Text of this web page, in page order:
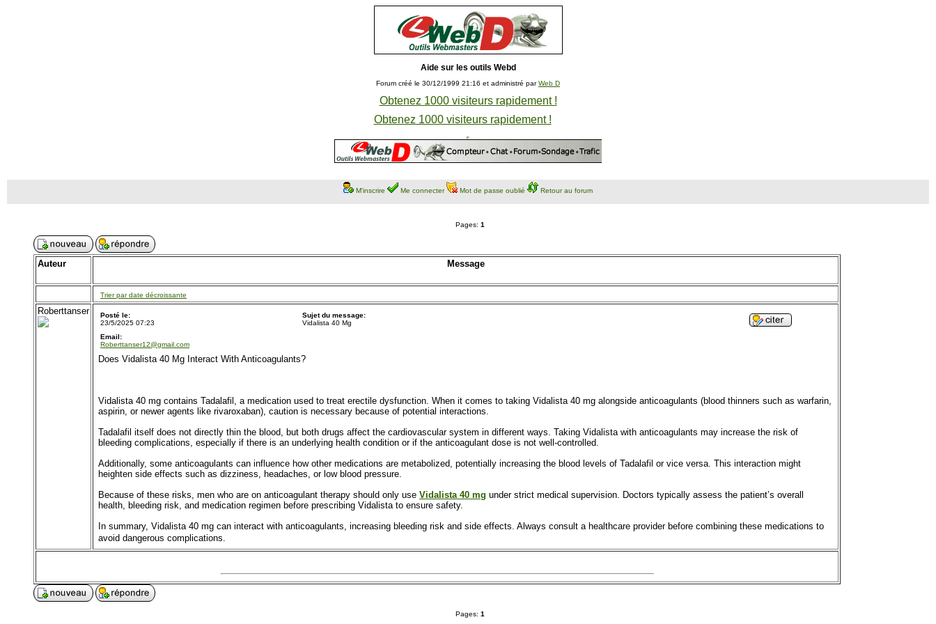
Aide sur les outils Webd
Forum créé le 30/12/1999 21:16 et administré parWeb D
Obtenez 1000 visiteurs rapidement !
Obtenez 1000 visiteurs rapidement !
M'inscrire Me connecter Mot de passe oublié Retour au forum
Pages: 1
Auteur Message
Trier par date décroissante
Roberttanser
Posté le:
23/5/2025 07:23
Sujet du message:
Vidalista 40 Mg
Email:
Roberttanser12@gmail.com
Does Vidalista 40 Mg Interact With Anticoagulants?
Vidalista 40 mg contains Tadalafil, a medication used to treat erectile dysfunction. When it comes to taking Vidalista 40 mg alongside anticoagulants (blood thinners such as warfarin,
aspirin, or newer agents like rivaroxaban), caution is necessary because of potential interactions.
Tadalafil itself does not directly thin the blood, but both drugs affect the cardiovascular system in different ways. Taking Vidalista with anticoagulants may increase the risk of
bleeding complications, especially if there is an underlying health condition or if the anticoagulant dose is not well-controlled.
Additionally, some anticoagulants can influence how other medications are metabolized, potentially increasing the blood levels of Tadalafil or vice versa. This interaction might
heighten side effects such as dizziness, headaches, or low blood pressure.
Because of these risks, men who are on anticoagulant therapy should only use Vidalista 40 mg under strict medical supervision. Doctors typically assess the patient’s overall
health, bleeding risk, and medication regimen before prescribing Vidalista to ensure safety.
In summary, Vidalista 40 mg can interact with anticoagulants, increasing bleeding risk and side effects. Always consult a healthcare provider before combining these medications to
avoid dangerous complications.
Pages: 1